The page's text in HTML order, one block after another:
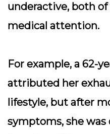
underactive, both
medical attention.
For example, a 62-
attributed her
lifestyle, but after
symptoms, she